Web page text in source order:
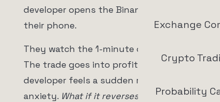
Exchange
Crypto
Probability
developer opens the Binance app on
their phone.
They watch the 1-minute candlestick.
The trade goes into profit by 2%. The
developer feels a sudden rush of
anxiety. What if it reverses? What if I